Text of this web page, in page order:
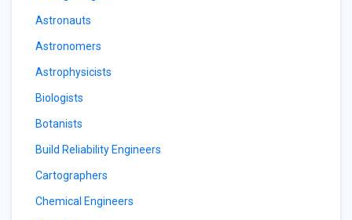
Astronauts
Astronomers
Astrophysicists
Biologists
Botanists
Build Reliability Engineers
Cartographers
Chemical Engineers